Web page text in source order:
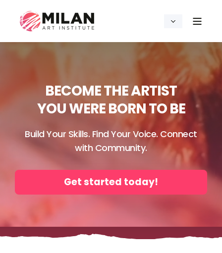
BECOME THE ARTIST
YOU WERE BORN TO BE
Build Your Skills. Find Your Voice. Connect
with Community.
Get started today!